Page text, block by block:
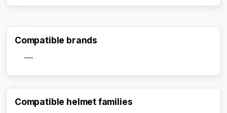
Compatible brands
—
Compatible helmet families